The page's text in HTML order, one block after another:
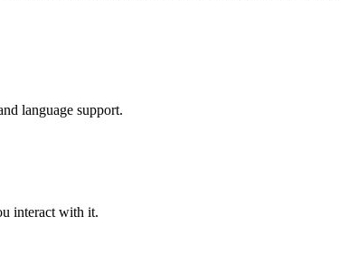
language support.
interact with it.